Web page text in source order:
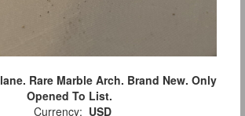
Rare Marble Arch. Brand New. Only
Opened To List.
Currency: USD